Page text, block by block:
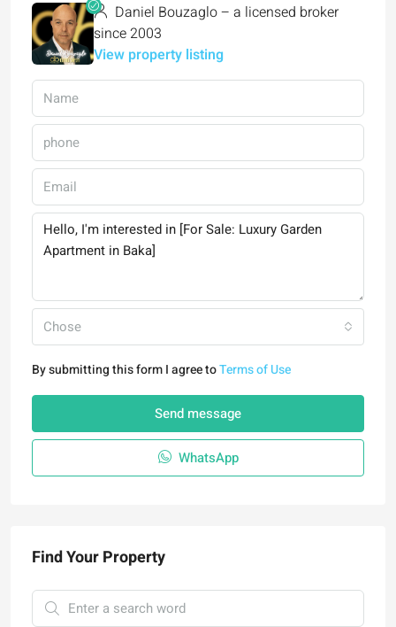
Daniel Bouzaglo – a licensed broker
since 2003
View property listing
Chose
By submitting this form I agree toTerms of Use
Send message
WhatsApp
Find Your Property